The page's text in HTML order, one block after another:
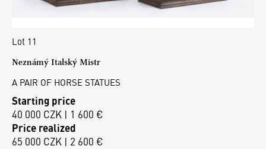
Lot 11
Neznámý Italský Mistr
A PAIR OF HORSE STATUES
Starting price
40 000 CZK | 1 600 €
Price realized
65 000 CZK | 2 600 €